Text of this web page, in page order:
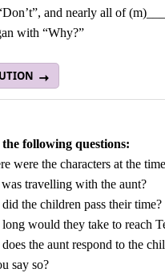
and nearly all of
with “Why?”
following questions:
were the characters at the
travelling with the aunt?
the children pass their time?
would they take to reach
the aunt respond to the
say so?